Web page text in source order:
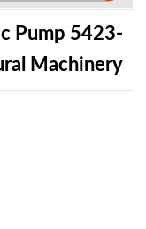
Pump 5423-
Machinery